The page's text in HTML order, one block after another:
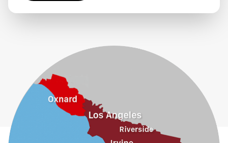
Duarte
Eastvale
Glendora
Guasti
Hacienda Heights
Jurupa Valley